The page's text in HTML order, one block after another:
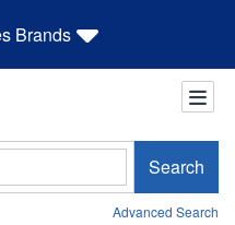
Brands
Search
Advanced Search